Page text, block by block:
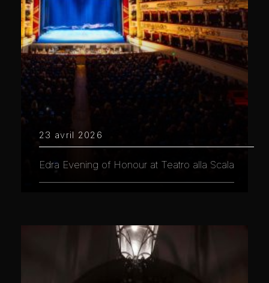
23 avril 2026
Edra Evening of Honour at Teatro alla Scala